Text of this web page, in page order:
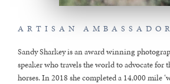
ARTISAN AMBASSADOR
Sandy Sharkey is an award winning
speaker who travels the world to advocate
horses. In 2018 she completed a 14,000 mile